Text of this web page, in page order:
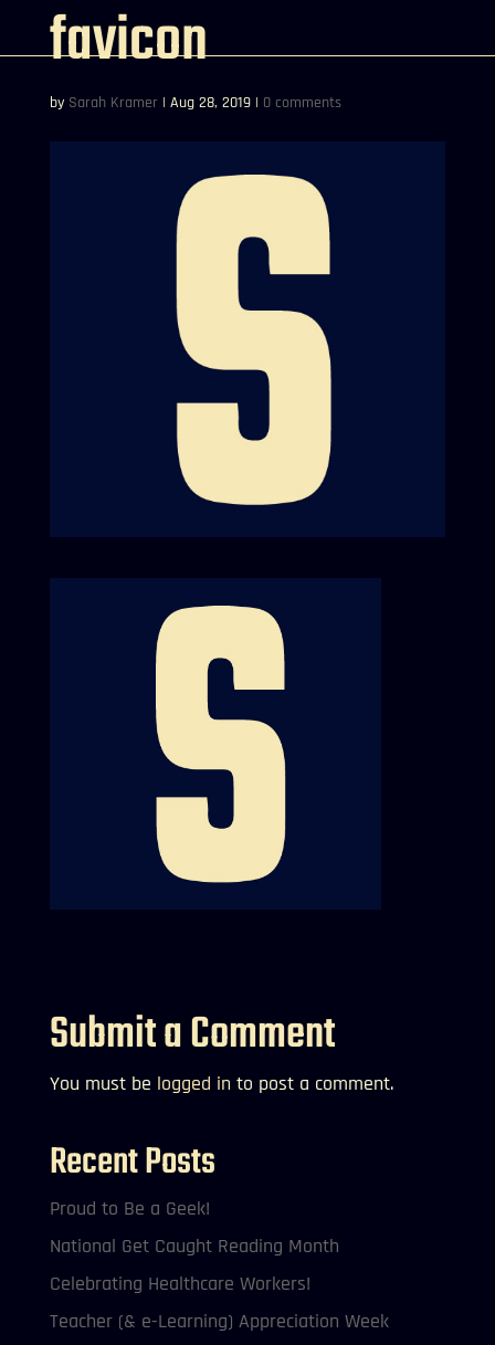
favicon
by Sarah Kramer | Aug 28, 2019| 0 comments
Submit a Comment
You must be logged in to post a comment.
Recent Posts
Proud to Be a Geek!
National Get Caught Reading Month
Celebrating Healthcare Workers!
Teacher (& e-Learning) Appreciation Week